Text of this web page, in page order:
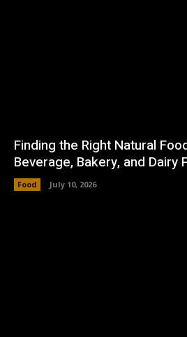
Finding the Right Natural
Beverage, Bakery, and Dairy
Food July 10, 2026